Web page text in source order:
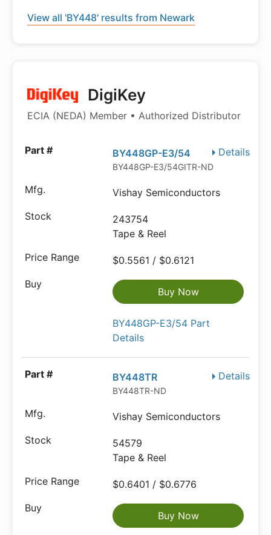
View all 'BY448' results from Newark
DigiKey
ECIA (NEDA) Member • Authorized Distributor
Details
BY448GP-E3/54
BY448GP-E3/54GITR-ND
Vishay Semiconductors
243754
Tape & Reel
$0.5561 / $0.6121
Buy Now
BY448GP-E3/54 Part
Details
Details
BY448TR
BY448TR-ND
Vishay Semiconductors
54579
Tape & Reel
$0.6401 / $0.6776
Buy Now